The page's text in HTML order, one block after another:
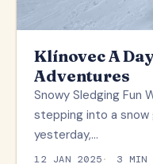
Klínovec A
Adventures
Snowy Sledging Fun
stepping into a snow
yesterday,…
12 JAN 2025 3 MIN